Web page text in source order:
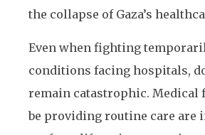
the collapse of Gaza’s
Even when fighting
conditions facing hospitals,
remain catastrophic.
be providing routine care are